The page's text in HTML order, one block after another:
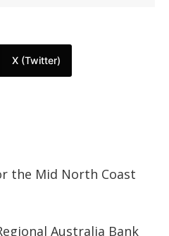
X (Twitter)
the Mid North Coast
Australia Bank